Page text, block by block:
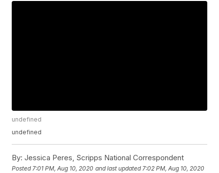
undefined
undefined
By: Jessica Peres, Scripps National Correspondent
Posted 7:01 PM, Aug 10, 2020 and last updated 7:02 PM, Aug 10, 2020